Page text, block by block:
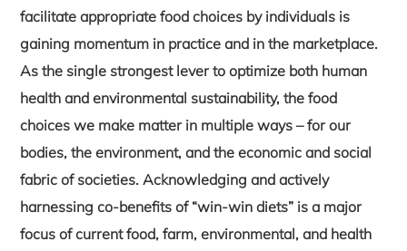
facilitate appropriate food choices by individuals is
gaining momentum in practice and in the marketplace.
As the single strongest lever to optimize both human
health and environmental sustainability, the food
choices we make matter in multiple ways – for our
bodies, the environment, and the economic and social
fabric of societies. Acknowledging and actively
harnessing co-benefits of “win-win diets” is a major
focus of current food, farm, environmental, and health